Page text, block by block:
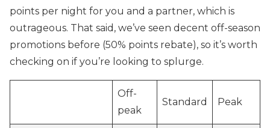
points per night for you and a partner, which is
outrageous. That said, we’ve seen decent off-season
promotions before (50% points rebate), so it’s worth
checking on if you’re looking to splurge.
Off-
peak
Standard Peak